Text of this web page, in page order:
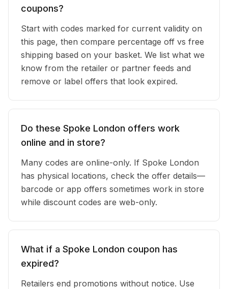
coupons?
Start with codes marked for current validity on
this page, then compare percentage off vs free
shipping based on your basket. We list what we
know from the retailer or partner feeds and
remove or label offers that look expired.
Do these Spoke London offers work
online and in store?
Many codes are online-only. If Spoke London
has physical locations, check the offer details—
barcode or app offers sometimes work in store
while discount codes are web-only.
What if a Spoke London coupon has
expired?
Retailers end promotions without notice. Use